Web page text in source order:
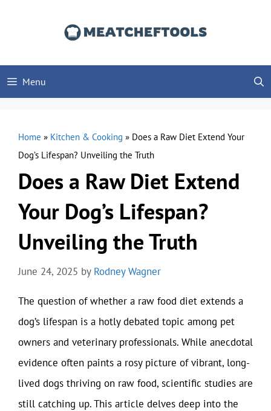
Menu
Home » Kitchen & Cooking » Does a Raw Diet Extend Your
Dog’s Lifespan? Unveiling the Truth
Does a Raw Diet Extend
Your Dog’s Lifespan?
Unveiling the Truth
June 24, 2025 by Rodney Wagner
The question of whether a raw food diet extends a
dog’s lifespan is a hotly debated topic among pet
owners and veterinary professionals. While anecdotal
evidence often paints a rosy picture of vibrant, long-
lived dogs thriving on raw food, scientific studies are
still catching up. This article delves deep into the